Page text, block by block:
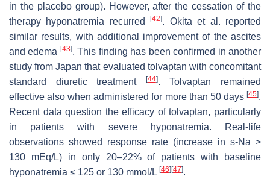
in the placebo group). However, after the cessation of the
therapy hyponatremia recurred[42]. Okita et al. reported
similar results, with additional improvement of the ascites
and edema [43]. This finding has been confirmed in another
study from Japan that evaluated tolvaptan with concomitant
standard diuretic treatment
[44]. Tolvaptan remained
effective also when administered for more than 50 days [45].
Recent data question the efficacy of tolvaptan, particularly
in patients with severe hyponatremia. Real-life
observations showed response rate (increase in s-Na >
130 mEq/L) in only 20–22% of patients with baseline
hyponatremia ≤ 125 or 130 mmol/L [46] [47].